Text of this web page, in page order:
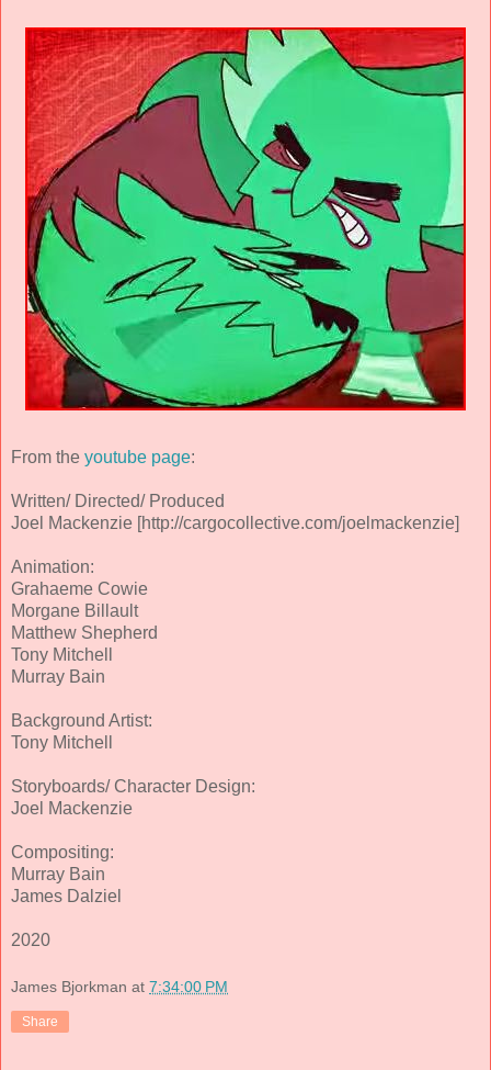
From the youtube page:
Written/ Directed/ Produced
Joel Mackenzie [http://cargocollective.com/joelmackenzie]
Animation:
Grahaeme Cowie
Morgane Billault
Matthew Shepherd
Tony Mitchell
Murray Bain
Background Artist:
Tony Mitchell
Storyboards/ Character Design:
Joel Mackenzie
Compositing:
Murray Bain
James Dalziel
2020
James Bjorkman at 7:34:00 PM
Share